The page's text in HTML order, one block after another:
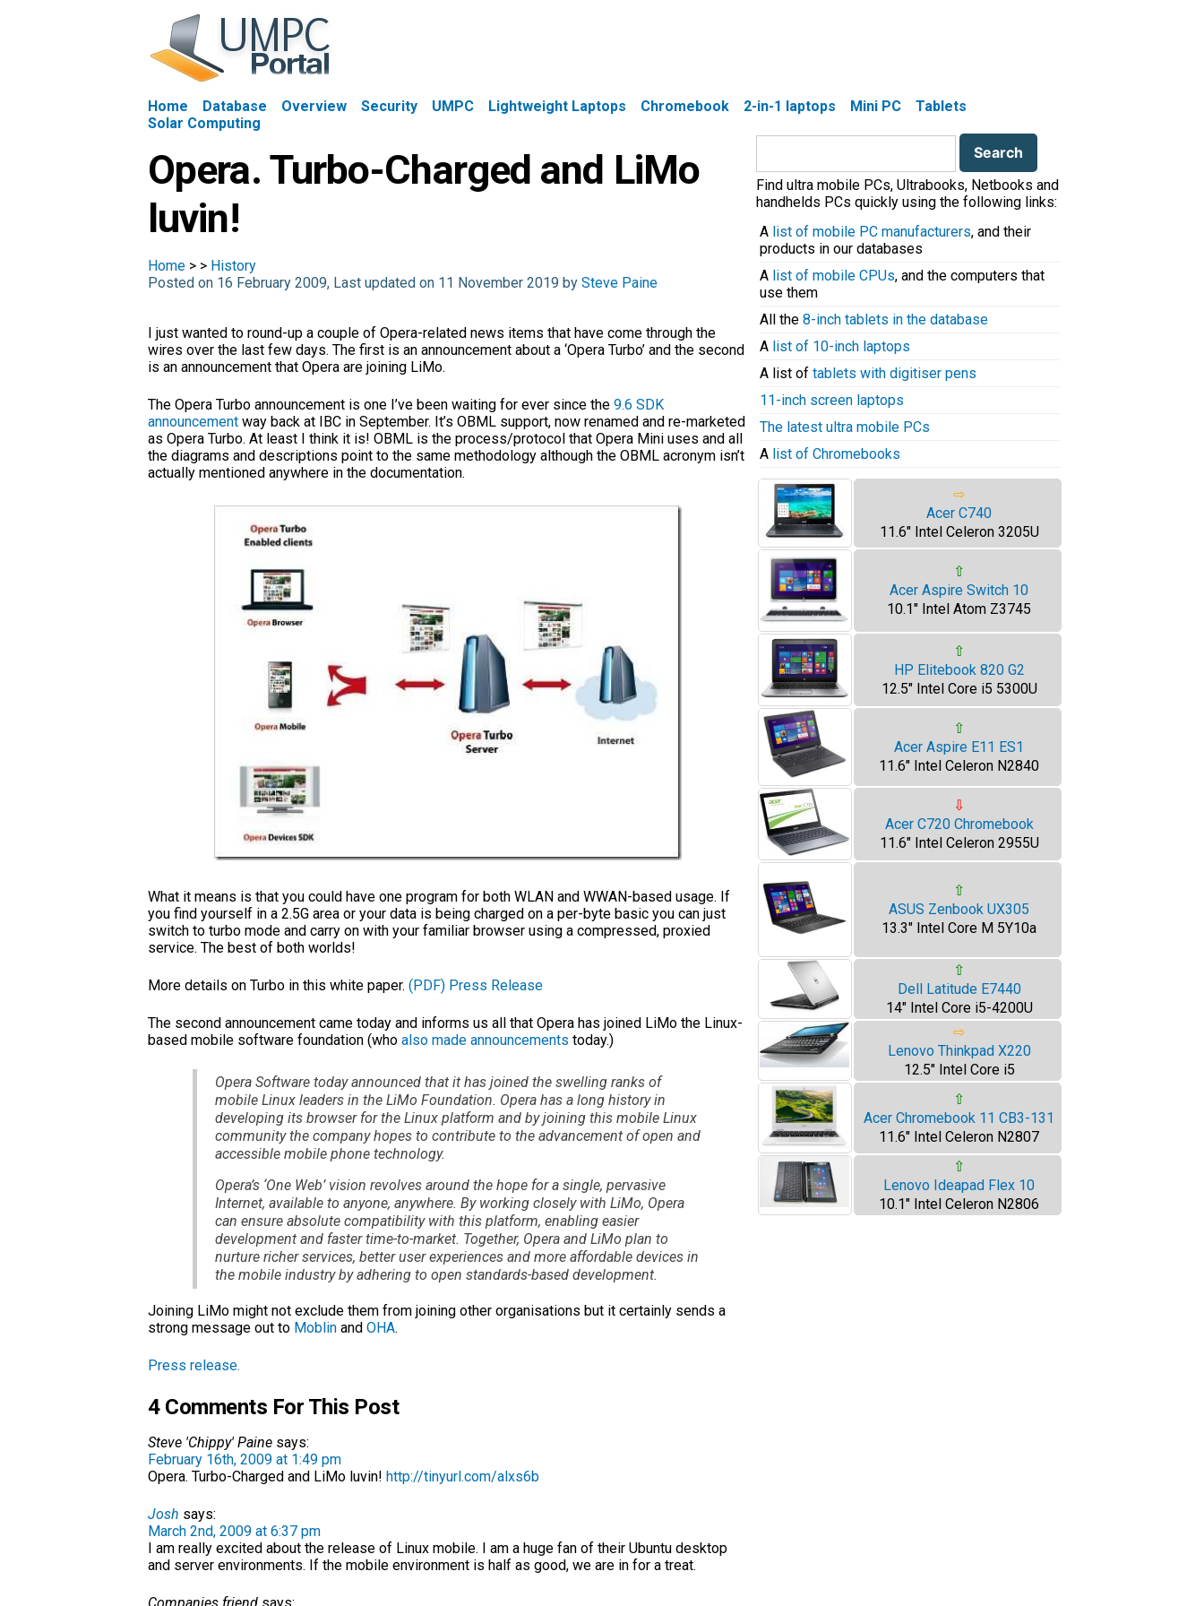
Home Database Overview Security UMPC Lightweight Laptops Chromebook 2-in-1 laptops Mini PC
Tablets
Solar Computing
Opera. Turbo-Charged and LiMo
luvin!
Home > > History
Posted on 16 February 2009, Last updated on 11 November 2019 by Steve Paine
I just wanted to round-up a couple of Opera-related news items that have come through the
wires over the last few days. The first is an announcement about a ‘Opera Turbo’ and the second
is an announcement that Opera are joining LiMo.
The Opera Turbo announcement is one I’ve been waiting for ever since the 9.6 SDK
announcement way back at IBC in September. It’s OBML support, now renamed and re-marketed
as Opera Turbo. At least I think it is! OBML is the process/protocol that Opera Mini uses and all
the diagrams and descriptions point to the same methodology although the OBML acronym isn’t
actually mentioned anywhere in the documentation.
What it means is that you could have one program for both WLAN and WWAN-based usage. If
you find yourself in a 2.5G area or your data is being charged on a per-byte basic you can just
switch to turbo mode and carry on with your familiar browser using a compressed, proxied
service. The best of both worlds!
More details on Turbo in this white paper. (PDF) Press Release
The second announcement came today and informs us all that Opera has joined LiMo the Linux-
based mobile software foundation (who also made announcements today.)
Opera Software today announced that it has joined the swelling ranks of
mobile Linux leaders in the LiMo Foundation. Opera has a long history in
developing its browser for the Linux platform and by joining this mobile Linux
community the company hopes to contribute to the advancement of open and
accessible mobile phone technology.
Opera’s ‘One Web’ vision revolves around the hope for a single, pervasive
Internet, available to anyone, anywhere. By working closely with LiMo, Opera
can ensure absolute compatibility with this platform, enabling easier
development and faster time-to-market. Together, Opera and LiMo plan to
nurture richer services, better user experiences and more affordable devices in
the mobile industry by adhering to open standards-based development.
Joining LiMo might not exclude them from joining other organisations but it certainly sends a
strong message out to Moblin and OHA.
Press release.
4 Comments For This Post
Steve 'Chippy' Paine says:
February 16th, 2009 at 1:49 pm
Opera. Turbo-Charged and LiMo luvin! http://tinyurl.com/alxs6b
Josh says:
March 2nd, 2009 at 6:37 pm
I am really excited about the release of Linux mobile. I am a huge fan of their Ubuntu desktop
and server environments. If the mobile environment is half as good, we are in for a treat.
Search
Find ultra mobile PCs, Ultrabooks, Netbooks and
handhelds PCs quickly using the following links:
A list of mobile PC manufacturers, and their
products in our databases
A list of mobile CPUs, and the computers that
use them
All the 8-inch tablets in the database
A list of 10-inch laptops
A list of tablets with digitiser pens
11-inch screen laptops
The latest ultra mobile PCs
A list of Chromebooks
⇨
Acer C740
11.6" Intel Celeron 3205U
⇧
Acer Aspire Switch 10
10.1" Intel Atom Z3745
⇧
HP Elitebook 820 G2
12.5" Intel Core i5 5300U
⇧
Acer Aspire E11 ES1
11.6" Intel Celeron N2840
⇩
Acer C720 Chromebook
11.6" Intel Celeron 2955U
⇧
ASUS Zenbook UX305
13.3" Intel Core M 5Y10a
⇧
Dell Latitude E7440
14" Intel Core i5-4200U
⇨
Lenovo Thinkpad X220
12.5" Intel Core i5
⇧
Acer Chromebook 11 CB3-131
11.6" Intel Celeron N2807
⇧
Lenovo Ideapad Flex 10
10.1" Intel Celeron N2806